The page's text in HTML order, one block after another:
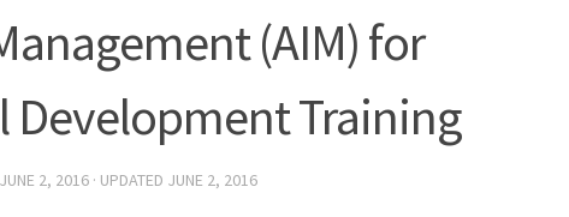
(AIM) for
Development Training
JUNE 2, 2016 · UPDATED JUNE 2, 2016